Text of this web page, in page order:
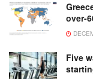
over-
Five